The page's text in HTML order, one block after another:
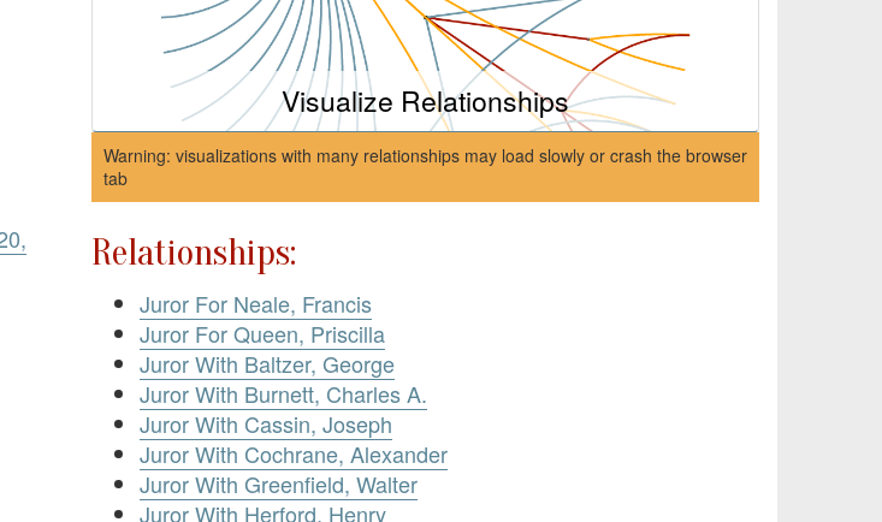
Visualize Relationships
Warning: visualizations with many relationships may load slowly or crash the browser
tab
Relationships:
Juror For Neale, Francis
Juror For Queen, Priscilla
Juror With Baltzer, George
Juror With Burnett, Charles A.
Juror With Cassin, Joseph
Juror With Cochrane, Alexander
Juror With Greenfield, Walter
Juror With Herford, Henry